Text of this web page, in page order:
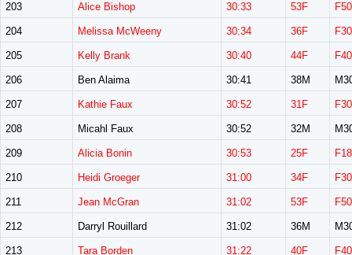
203 Alice Bishop 30:33 53F
204 Melissa McWeeny 30:34 36F
205 Kelly Brank 30:40 44F
206 Ben Alaima 30:41 38M
207 Kathie Faux 30:52 31F
208 Micahl Faux 30:52 32M
209 Alicia Bonin 30:53 25F
210 Heidi Groeger 31:00 34F
211 Jean McGran 31:02 53F
212 Darryl Rouillard 31:02 36M
213 Tara Borden 31:22 40F